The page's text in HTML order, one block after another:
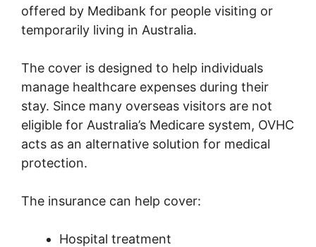
offered by Medibank for people visiting or
temporarily living in Australia.
The cover is designed to help individuals
manage healthcare expenses during their
stay. Since many overseas visitors are not
eligible for Australia’s Medicare system, OVHC
acts as an alternative solution for medical
protection.
The insurance can help cover:
Hospital treatment